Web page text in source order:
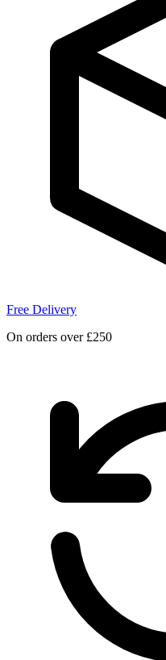
Free Delivery
On orders over £250